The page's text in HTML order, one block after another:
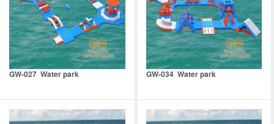
GW-027 Water park GW-034 Water park